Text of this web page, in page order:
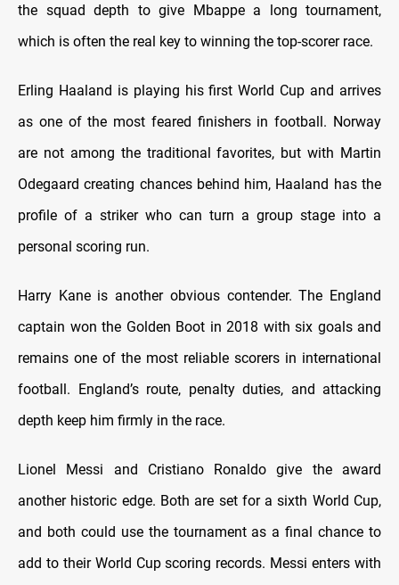
the squad depth to give Mbappe a long tournament,
which is often the real key to winning the top-scorer race.
Erling Haaland is playing his first World Cup and arrives
as one of the most feared finishers in football. Norway
are not among the traditional favorites, but with Martin
Odegaard creating chances behind him, Haaland has the
profile of a striker who can turn a group stage into a
personal scoring run.
Harry Kane is another obvious contender. The England
captain won the Golden Boot in 2018 with six goals and
remains one of the most reliable scorers in international
football. England’s route, penalty duties, and attacking
depth keep him firmly in the race.
Lionel Messi and Cristiano Ronaldo give the award
another historic edge. Both are set for a sixth World Cup,
and both could use the tournament as a final chance to
add to their World Cup scoring records. Messi enters with